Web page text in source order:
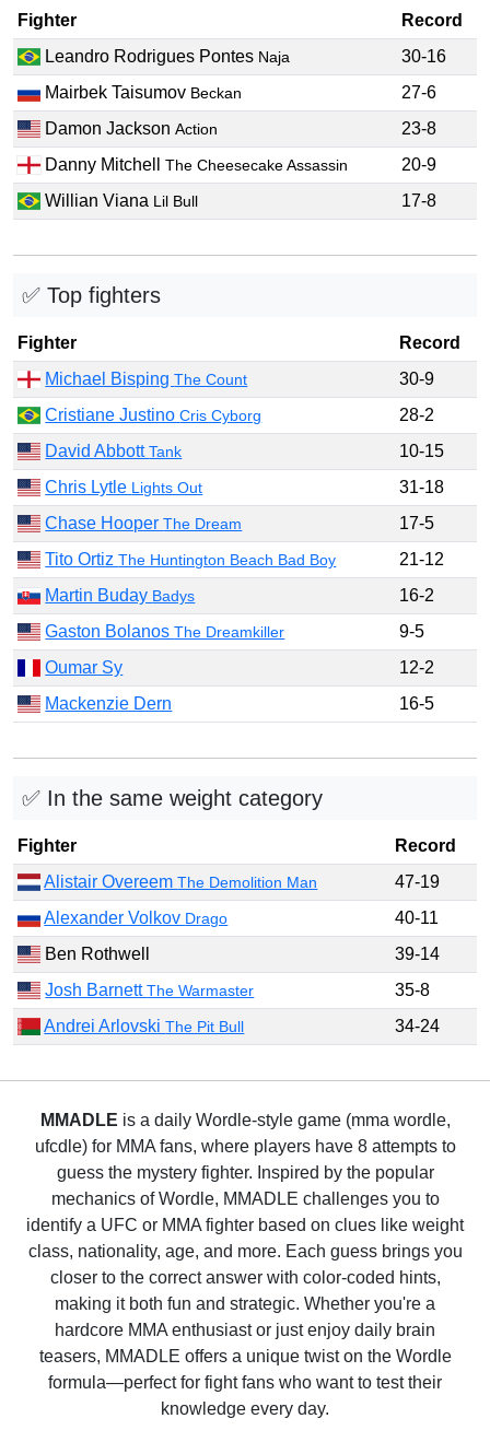
Fighter
Record
Leandro Rodrigues Pontes Naja
30-16
Mairbek Taisumov Beckan
27-6
Damon JacksonAction
23-8
Danny MitchellThe Cheesecake Assassin
20-9
Willian Viana Lil Bull 17-8
✅ Top fighters
Fighter
Record
Michael BispingThe Count
30-9
Cristiane JustinoCris Cyborg
28-2
David AbbottTank
10-15
Chris Lytle Lights Out
31-18
Chase HooperThe Dream
17-5
Tito OrtizThe Huntington Beach Bad Boy
21-12
Martin Buday Badys
16-2
Gaston BolanosThe Dreamkiller
9-5
Oumar Sy
12-2
Mackenzie Dern
16-5
✅ In the same weight category
Fighter
Record
Alistair OvereemThe Demolition Man
47-19
Alexander Volkov Drago
40-11
Ben Rothwell
39-14
Josh BarnettThe Warmaster
35-8
Andrei ArlovskiThe Pit Bull 34-24
MMADLE is a daily Wordle-style game (mma wordle,
ufcdle) for MMA fans, where players have 8 attempts to
guess the mystery fighter. Inspired by the popular
mechanics of Wordle, MMADLE challenges you to
identify a UFC or MMA fighter based on clues like weight
class, nationality, age, and more. Each guess brings you
closer to the correct answer with color-coded hints,
making it both fun and strategic. Whether you're a
hardcore MMA enthusiast or just enjoy daily brain
teasers, MMADLE offers a unique twist on the Wordle
formula—perfect for fight fans who want to test their
knowledge every day.